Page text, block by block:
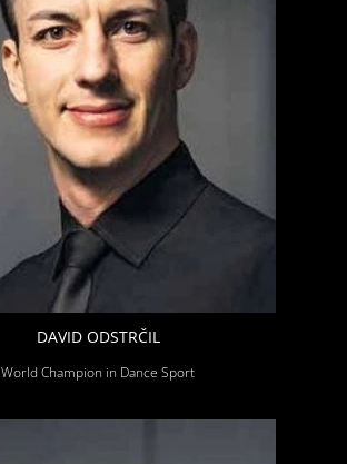
DAVID ODSTRČIL
World Champion in Dance Sport